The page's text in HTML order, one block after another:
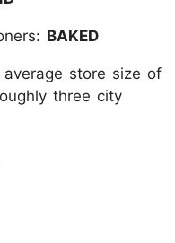
BAKED
store size of
three city